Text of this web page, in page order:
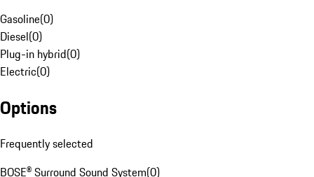
Gasoline(0)
Diesel(0)
Plug-in hybrid(0)
Electric(0)
Options
Frequently selected
BOSE® Surround Sound System(0)